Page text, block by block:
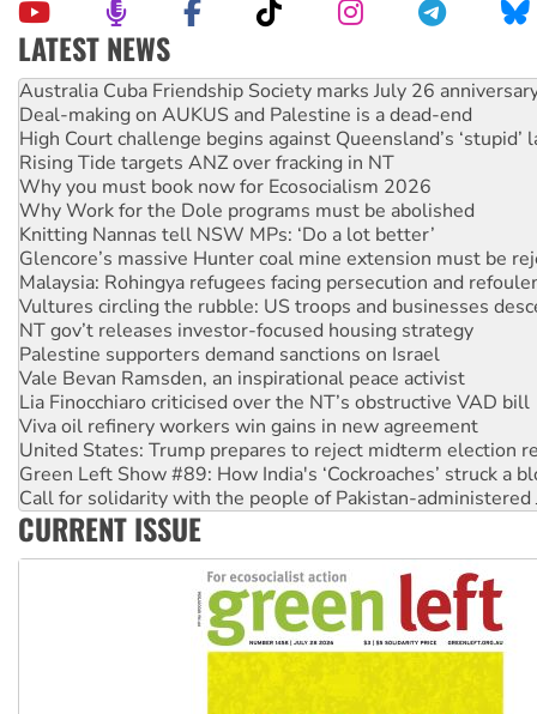
LATEST NEWS
Deal-making on AUKUS and Palestine is a dead-end
High Court challenge begins against Queensland’s ‘stupid’
Rising Tide targets ANZ over fracking in NT
Why you must book now for Ecosocialism 2026
Why Work for the Dole programs must be abolished
Knitting Nannas tell NSW MPs: ‘Do a lot better’
Glencore’s massive Hunter coal mine extension must be
Malaysia: Rohingya refugees facing persecution and
Vultures circling the rubble: US troops and businesses
NT gov’t releases investor-focused housing strategy
Palestine supporters demand sanctions on Israel
Vale Bevan Ramsden, an inspirational peace activist
Lia Finocchiaro criticised over the NT’s obstructive VAD bill
Viva oil refinery workers win gains in new agreement
United States: Trump prepares to reject midterm election
Green Left Show #89: How India's ‘Cockroaches’ struck a
Call for solidarity with the people of Pakistan-administered
On The Streets: Protect the NDIS protests and Hiroshima
Join student protests to say ‘No’ to Hanson
Australia Cuba Friendship Society marks July 26
CURRENT ISSUE